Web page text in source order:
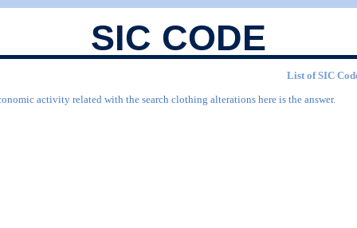
SIC CODE
List of SIC
activity related with the search clothing alterations here is the answer.